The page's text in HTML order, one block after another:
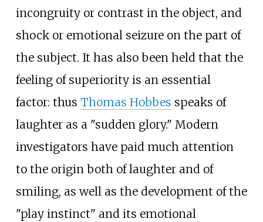
incongruity or contrast in the object, and
shock or emotional seizure on the part of
the subject. It has also been held that the
feeling of superiority is an essential
factor: thus Thomas Hobbes speaks of
laughter as a "sudden glory." Modern
investigators have paid much attention
to the origin both of laughter and of
smiling, as well as the development of the
"play instinct" and its emotional